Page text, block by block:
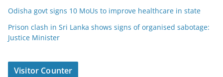
Odisha govt signs 10 MoUs to improve healthcare in state
Prison clash in Sri Lanka shows signs of organised sabotage:
Justice Minister
Visitor Counter